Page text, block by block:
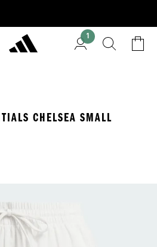
1
CHELSEA SMALL